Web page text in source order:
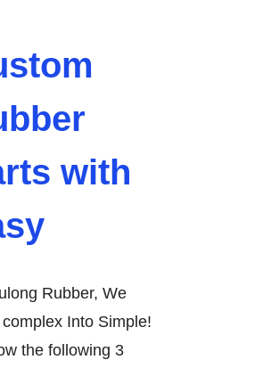
with
Rubber, We
Into Simple!
the following 3